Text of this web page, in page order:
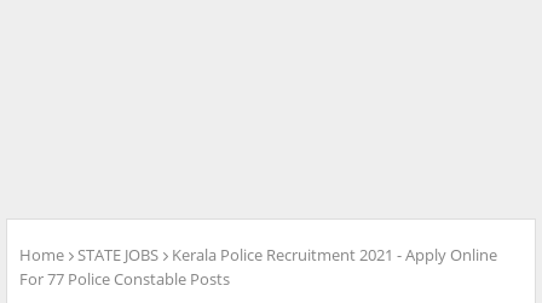
Home STATE JOBS
Kerala Police Recruitment 2021 - Apply Online
For 77 Police Constable Posts